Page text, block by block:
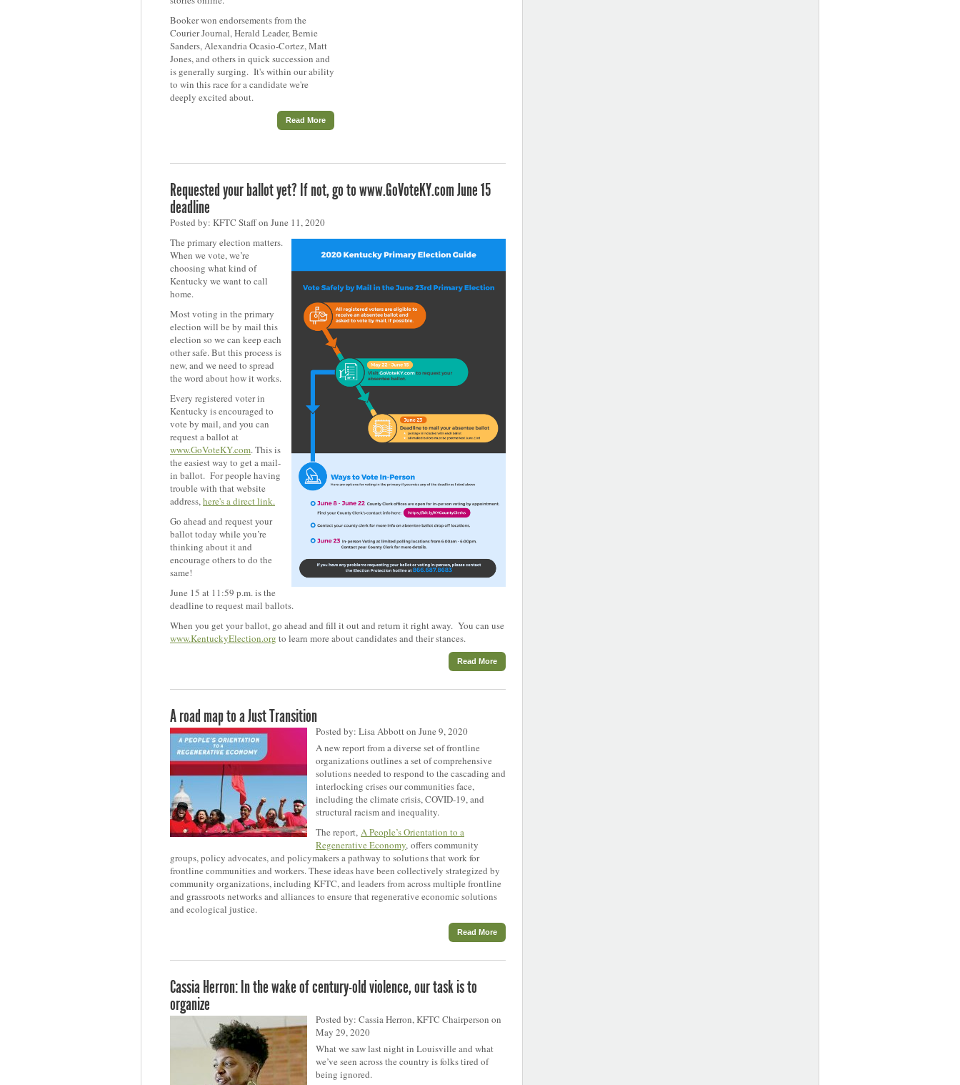
Booker won endorsements from the
Courier Journal, Herald Leader, Bernie
Sanders, Alexandria Ocasio-Cortez, Matt
Jones, and others in quick succession and
is generally surging. It's within our ability
to win this race for a candidate we're
deeply excited about.
Read More
Requested your ballot yet? If not, go to www.GoVoteKY.com June 15
deadline
Posted by: KFTC Staff on June 11, 2020
The primary election matters.
When we vote, we’re
choosing what kind of
Kentucky we want to call
home.
Most voting in the primary
election will be by mail this
election so we can keep each
other safe. But this process is
new, and we need to spread
the word about how it works.
Every registered voter in
Kentucky is encouraged to
vote by mail, and you can
request a ballot at
www.GoVoteKY.com. This is
the easiest way to get a mail-
in ballot. For people having
trouble with that website
address,here's a direct link.
Go ahead and request your
ballot today while you’re
thinking about it and
encourage others to do the
same!
June 15 at 11:59 p.m. is the
deadline to request mail ballots.
When you get your ballot, go ahead and fill it out and return it right away. You can use
www.KentuckyElection.org to learn more about candidates and their stances.
Read More
A road map to a Just Transition
Posted by: Lisa Abbott on June 9, 2020
A new report from a diverse set of frontline
organizations outlines a set of comprehensive
solutions needed to respond to the cascading and
interlocking crises our communities face,
including the climate crisis, COVID-19, and
structural racism and inequality.
The report, A People’s Orientation to a
Regenerative Economy, offers community
groups, policy advocates, and policymakers a pathway to solutions that work for
frontline communities and workers. These ideas have been collectively strategized by
community organizations, including KFTC, and leaders from across multiple frontline
and grassroots networks and alliances to ensure that regenerative economic solutions
and ecological justice.
Read More
Cassia Herron: In the wake of century-old violence, our task is to
organize
Posted by: Cassia Herron, KFTC Chairperson on
May 29, 2020
What we saw last night in Louisville and what
we’ve seen across the country is folks tired of
being ignored.